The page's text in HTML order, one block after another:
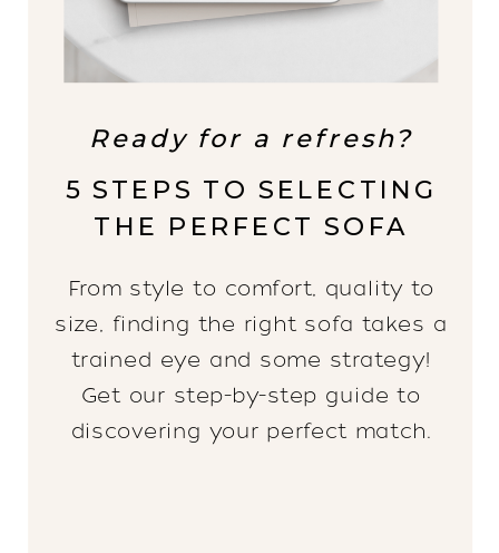
Ready for a refresh?
5 STEPS TO SELECTING
THE PERFECT SOFA
From style to comfort, quality to
size, finding the right sofa takes a
trained eye and some strategy!
Get our step-by-step guide to
discovering your perfect match.